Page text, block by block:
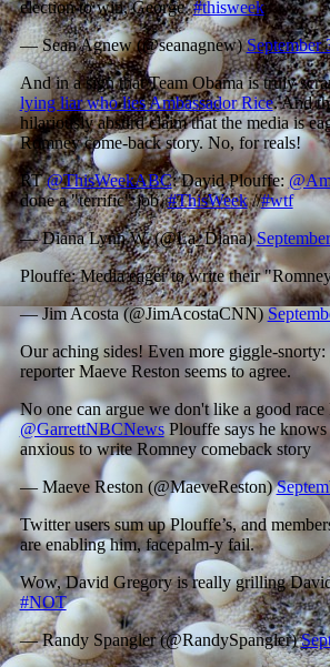
election to win, George.#thisweek
— Sean Agnew (@seanagnew)September
And in a sign that Team Obama is truly
lying liar who lies Ambassador Rice. And
hilariously absurd claim that the media is
Romney come-back story. No, for reals!
RT@ThisWeekABC: David Plouffe:
done a "terrific" job.#ThisWeek//#wtf
— Diana Lynn W. (@La_Diana)
Plouffe: Media eager to write their
— Jim Acosta (@JimAcostaCNN)
Our aching sides! Even more giggle-
reporter Maeve Reston seems to agree.
No one can argue we don't like a good race
@GarrettNBCNewsPlouffe says he
anxious to write Romney comeback story
— Maeve Reston (@MaeveReston)
Twitter users sum up Plouffe’s, and
are enabling him, facepalm-y fail.
Wow, David Gregory is really grilling
#NOT
— Randy Spangler (@RandySpangler)